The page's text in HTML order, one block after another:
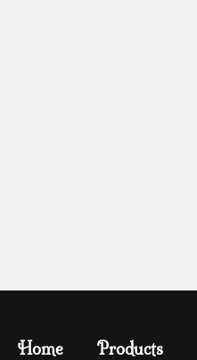
Home Products